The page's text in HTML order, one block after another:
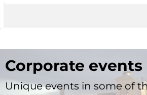
Corporate events
Unique events in some of